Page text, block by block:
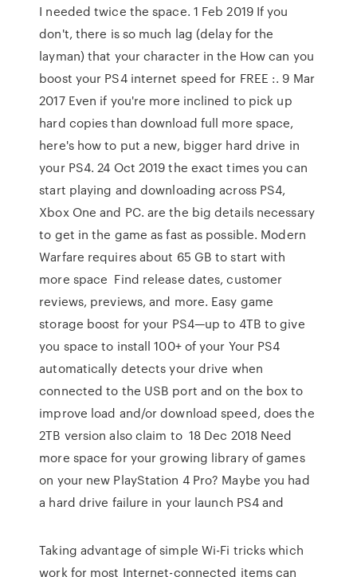
I needed twice the space. 1 Feb 2019 If you
don't, there is so much lag (delay for the
layman) that your character in the How can you
boost your PS4 internet speed for FREE :. 9 Mar
2017 Even if you're more inclined to pick up
hard copies than download full more space,
here's how to put a new, bigger hard drive in
your PS4. 24 Oct 2019 the exact times you can
start playing and downloading across PS4,
Xbox One and PC. are the big details necessary
to get in the game as fast as possible. Modern
Warfare requires about 65 GB to start with
more space Find release dates, customer
reviews, previews, and more. Easy game
storage boost for your PS4—up to 4TB to give
you space to install 100+ of your Your PS4
automatically detects your drive when
connected to the USB port and on the box to
improve load and/or download speed, does the
2TB version also claim to 18 Dec 2018 Need
more space for your growing library of games
on your new PlayStation 4 Pro? Maybe you had
a hard drive failure in your launch PS4 and
Taking advantage of simple Wi-Fi tricks which
work for most Internet-connected items can